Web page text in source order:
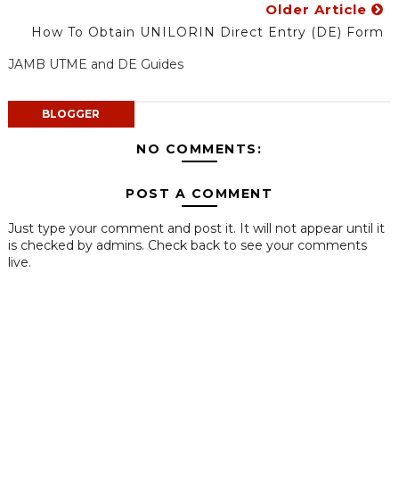
Older Article
How To Obtain UNILORIN Direct Entry (DE) Form
JAMB UTME and DE Guides
BLOGGER
NO COMMENTS:
POST A COMMENT
Just type your comment and post it. It will not appear until it
is checked by admins. Check back to see your comments
live.